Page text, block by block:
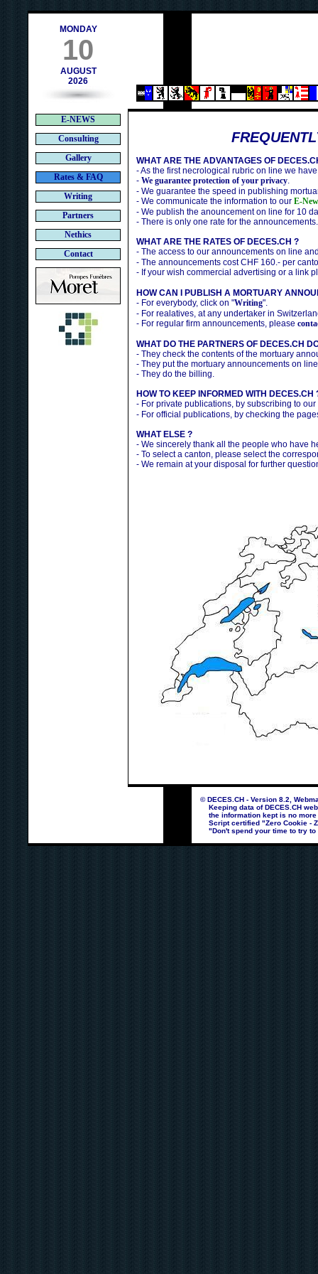
MONDAY
10
AUGUST
2026
E-NEWS
Consulting
Gallery
Rates & FAQ
Writing
Partners
Nethics
Contact
WHAT ARE THE ADVANTAGES OF
- As the first necrological rubric on line we
- We guarantee protection of your privacy.
- We guarantee the speed in publishing
- We communicate the information to our E-
- We publish the anouncement on line for 10
- There is only one rate for the announcements.
WHAT ARE THE RATES OF DECES.CH ?
- The access to our announcements on line
- The announcements cost CHF 160.- per
- If your wish commercial advertising or a link
HOW CAN I PUBLISH A MORTUARY
- For everybody, click on "Writing".
- For realatives, at any undertaker in
- For regular firm announcements, please
WHAT DO THE PARTNERS OF DECES.CH
- They check the contents of the mortuary
- They put the mortuary announcements on
- They do the billing.
HOW TO KEEP INFORMED WITH DECES.CH
- For private publications, by subscribing to our
- For official publications, by checking the
WHAT ELSE ?
- We sincerely thank all the people who have
- To select a canton, please select the
- We remain at your disposal for further
© DECES.CH - Version 8.2,
Keeping data of DECES.CH
the information kept is no more
Script certified "Zero Cookie -
"Don't spend your time to try to